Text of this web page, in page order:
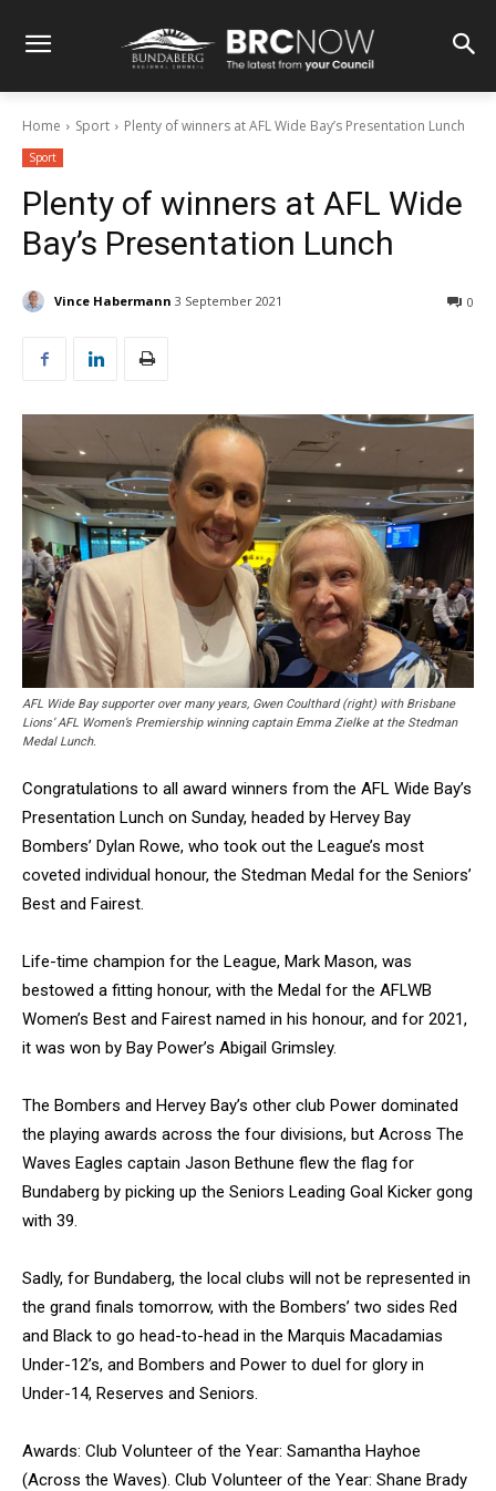
Home Sport Plenty of winners at AFL Wide Bay’s Presentation Lunch
Sport
Plenty of winners at AFL Wide
Bay’s Presentation Lunch
Vince Habermann 3 September 2021 0
AFL Wide Bay supporter over many years, Gwen Coulthard (right) with Brisbane
Lions’ AFL Women’s Premiership winning captain Emma Zielke at the Stedman
Medal Lunch.
Congratulations to all award winners from the AFL Wide Bay’s
Presentation Lunch on Sunday, headed by Hervey Bay
Bombers’ Dylan Rowe, who took out the League’s most
coveted individual honour, the Stedman Medal for the Seniors’
Best and Fairest.
Life-time champion for the League, Mark Mason, was
bestowed a fitting honour, with the Medal for the AFLWB
Women’s Best and Fairest named in his honour, and for 2021,
it was won by Bay Power’s Abigail Grimsley.
The Bombers and Hervey Bay’s other club Power dominated
the playing awards across the four divisions, but Across The
Waves Eagles captain Jason Bethune flew the flag for
Bundaberg by picking up the Seniors Leading Goal Kicker gong
with 39.
Sadly, for Bundaberg, the local clubs will not be represented in
the grand finals tomorrow, with the Bombers’ two sides Red
and Black to go head-to-head in the Marquis Macadamias
Under-12’s, and Bombers and Power to duel for glory in
Under-14, Reserves and Seniors.
Awards: Club Volunteer of the Year: Samantha Hayhoe
(Across the Waves). Club Volunteer of the Year: Shane Brady